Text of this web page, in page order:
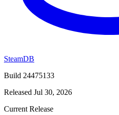
SteamDB
Build 24475133
Released Jul 30, 2026
Current Release